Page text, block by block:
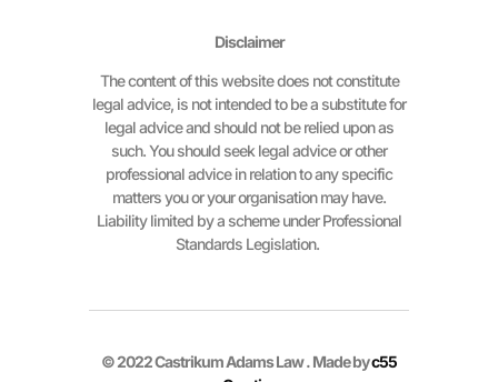
Disclaimer
The content of this website does not constitute
legal advice, is not intended to be a substitute for
legal advice and should not be relied upon as
such. You should seek legal advice or other
professional advice in relation to any specific
matters you or your organisation may have.
Liability limited by a scheme under Professional
Standards Legislation.
© 2022 Castrikum Adams Law . Made byc55